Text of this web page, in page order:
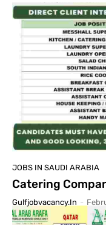
JOBS IN SAUDI ARABIA
Catering
Gulfjobvacancy.in -